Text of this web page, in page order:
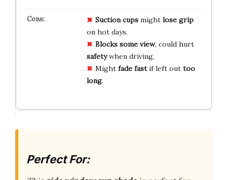
Suction cupsmight lose grip
on hot days.
Blocks some view, could hurt
safetywhen driving.
Might fade fastif left out too
long.
Perfect For: